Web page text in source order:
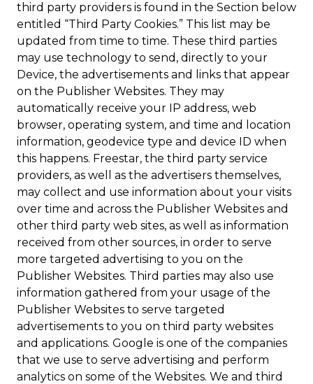
third party providers is found in the Section below
entitled “Third Party Cookies.” This list may be
updated from time to time. These third parties
may use technology to send, directly to your
Device, the advertisements and links that appear
on the Publisher Websites. They may
automatically receive your IP address, web
browser, operating system, and time and location
information, geodevice type and device ID when
this happens. Freestar, the third party service
providers, as well as the advertisers themselves,
may collect and use information about your visits
over time and across the Publisher Websites and
other third party web sites, as well as information
received from other sources, in order to serve
more targeted advertising to you on the
Publisher Websites. Third parties may also use
information gathered from your usage of the
Publisher Websites to serve targeted
advertisements to you on third party websites
and applications. Google is one of the companies
that we use to serve advertising and perform
analytics on some of the Websites. We and third